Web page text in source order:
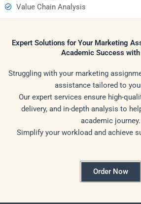
Value Chain Analysis
Expert Solutions for Your Marketing
Academic Success with
Struggling with your marketing
assistance tailored to
Our expert services ensure high-
delivery, and in-depth analysis to
academic journey.
Simplify your workload and achieve
Order Now